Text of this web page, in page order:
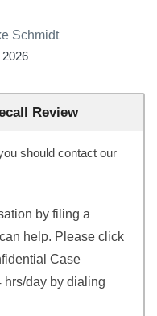
Schmidt
Review
should contact our
by filing a
help. Please click
Case
hrs/day by dialing